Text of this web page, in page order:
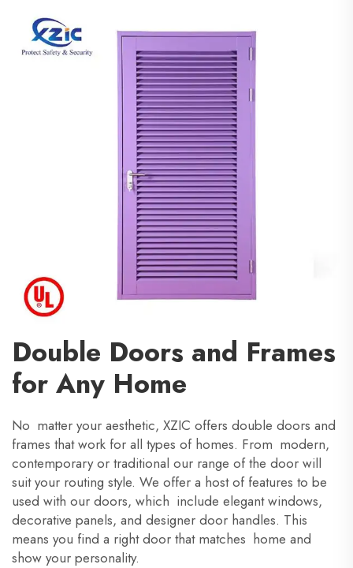
Double Doors and Frames
for Any Home
No matter your aesthetic, XZIC offers double doors and
frames that work for all types of homes. From modern,
contemporary or traditional our range of the door will
suit your routing style. We offer a host of features to be
used with our doors, which include elegant windows,
decorative panels, and designer door handles. This
means you find a right door that matches home and
show your personality.